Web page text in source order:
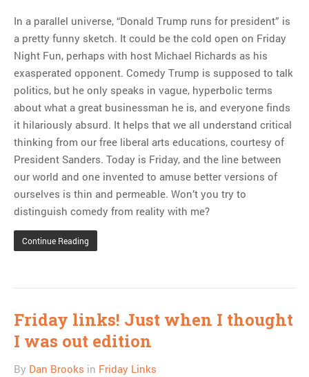
Tom Hitchner on refuting the
argument no one is making
This misleading Fox News
graph is fake
Close Reading: What Tiger
Woods’s daughter looks
like…
In a parallel universe, “Donald Trump runs for president” is
a pretty funny sketch. It could be the cold open on Friday
Night Fun, perhaps with host Michael Richards as his
exasperated opponent. Comedy Trump is supposed to talk
politics, but he only speaks in vague, hyperbolic terms
about what a great businessman he is, and everyone finds
it hilariously absurd. It helps that we all understand critical
thinking from our free liberal arts educations, courtesy of
President Sanders. Today is Friday, and the line between
our world and one invented to amuse better versions of
ourselves is thin and permeable. Won’t you try to
distinguish comedy from reality with me?
Continue Reading
Friday links! Just when I thought
I was out edition
By Dan Brooks in Friday Links